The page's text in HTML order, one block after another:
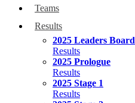
Teams
Results
2025 Leaders Board
Results
2025 Prologue
Results
2025 Stage 1
Results